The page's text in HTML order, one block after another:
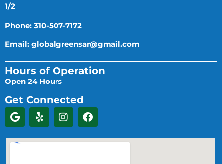
1/2
Phone: 310-507-7172
Email: globalgreensar@gmail.com
Hours of Operation
Open 24 Hours
Get Connected